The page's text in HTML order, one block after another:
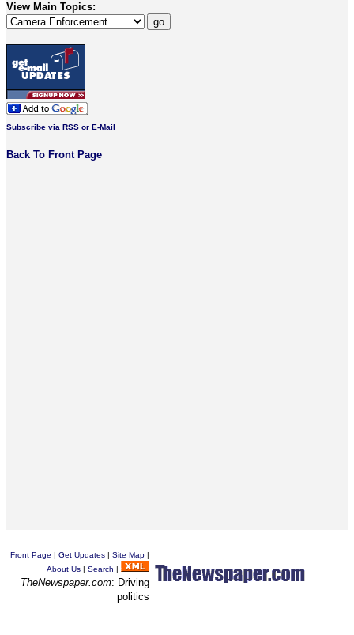
View Main Topics:
Subscribe via RSS or E-Mail
Back To Front Page
Front Page | Get Updates | Site Map |
About Us | Search |
TheNewspaper.com: Driving
politics